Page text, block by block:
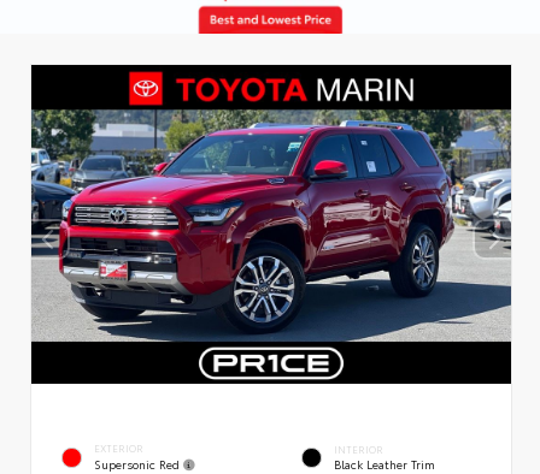
EXTERIOR
Supersonic Red
INTERIOR
Black Leather Trim